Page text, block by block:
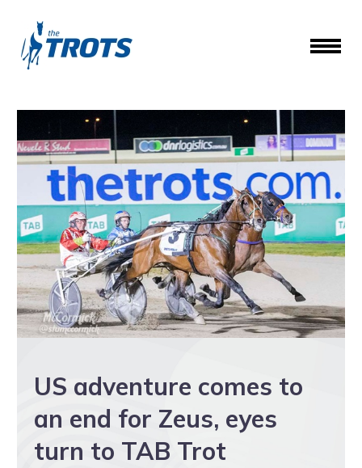
US adventure comes to
an end for Zeus, eyes
turn to TAB Trot